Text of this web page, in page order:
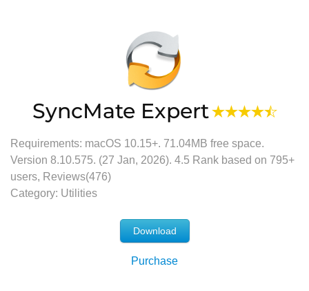
SyncMate Expert
Requirements: macOS 10.15+. 71.04MB free space.
Version 8.10.575. (27 Jan, 2026). 4.5 Rank based on 795+
users, Reviews(476)
Category: Utilities
Download
Purchase